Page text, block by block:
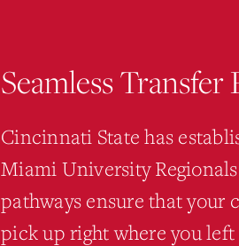
Seamless Transfer
Cincinnati State has
Miami University
pathways ensure that your
pick up right where you